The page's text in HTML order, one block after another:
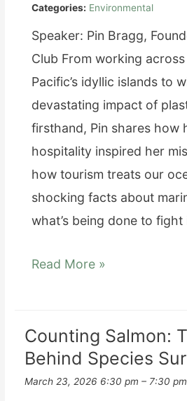
Categories: Environmental
Speaker: Pin Bragg,
Club From working
Pacific’s idyllic islands to
devastating impact of
firsthand, Pin shares how
hospitality inspired her
how tourism treats our
shocking facts about
what’s being done to
From
Plastic:
Changing
the
Read More »
Counting Salmon:
Behind Species
March 23, 2026 6:30 pm – 7:30 pm